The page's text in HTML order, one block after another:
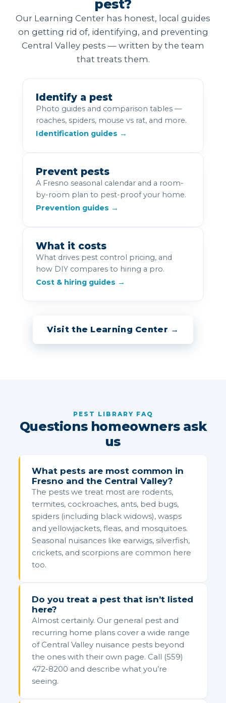
pest?
Our Learning Center has honest, local guides
on getting rid of, identifying, and preventing
Central Valley pests — written by the team
that treats them.
Identify a pest
Photo guides and comparison tables —
roaches, spiders, mouse vs rat, and more.
Identification guides →
Prevent pests
A Fresno seasonal calendar and a room-
by-room plan to pest-proof your home.
Prevention guides →
What it costs
What drives pest control pricing, and
how DIY compares to hiring a pro.
Cost & hiring guides →
Visit the Learning Center →
PEST LIBRARY FAQ
Questions homeowners ask
us
What pests are most common in
Fresno and the Central Valley?
The pests we treat most are rodents,
termites, cockroaches, ants, bed bugs,
spiders (including black widows), wasps
and yellowjackets, fleas, and mosquitoes.
Seasonal nuisances like earwigs, silverfish,
crickets, and scorpions are common here
too.
Do you treat a pest that isn’t listed
here?
Almost certainly. Our general pest and
recurring home plans cover a wide range
of Central Valley nuisance pests beyond
the ones with their own page. Call (559)
472-8200 and describe what you’re
seeing.